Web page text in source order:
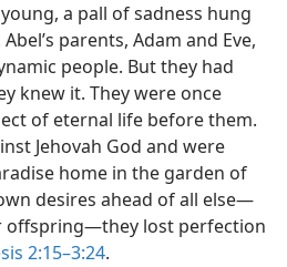
a pall of sadness hung
parents, Adam and Eve,
people. But they had
knew it. They were once
of eternal life before them.
Jehovah God and were
home in the garden of
desires ahead of all else​—
offspring—​they lost perfection
2:15–3:24.